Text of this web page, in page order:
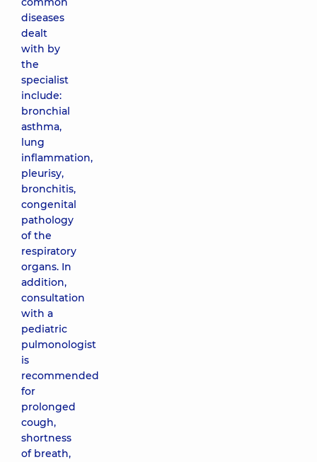
diseases
dealt
with by
the
specialist
include:
bronchial
asthma,
lung
inflammation,
pleurisy,
bronchitis,
congenital
pathology
of the
respiratory
organs. In
addition,
consultation
with a
pediatric
pulmonologist
is
recommended
for
prolonged
cough,
shortness
of breath,